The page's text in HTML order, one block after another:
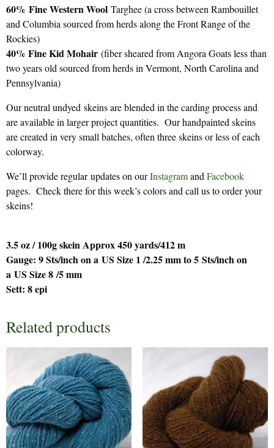
60% Fine Western Wool Targhee (a cross between Rambouillet
and Columbia sourced from herds along the Front Range of the
Rockies)
40% Fine Kid Mohair (fiber sheared from Angora Goats less than
two years old sourced from herds in Vermont, North Carolina and
Pennsylvania)
Our neutral undyed skeins are blended in the carding process and
are available in larger project quantities. Our handpainted skeins
are created in very small batches, often three skeins or less of each
colorway.
We’ll provide regular updates on ourInstagramandFacebook
pages. Check there for this week’s colors and call us to order your
skeins!
3.5 oz / 100g skein Approx 450 yards/412 m
Gauge: 9 Sts/inch on a US Size 1 /2.25 mm to 5 Sts/inch on
a US Size 8 /5 mm
Sett: 8 epi
Related products